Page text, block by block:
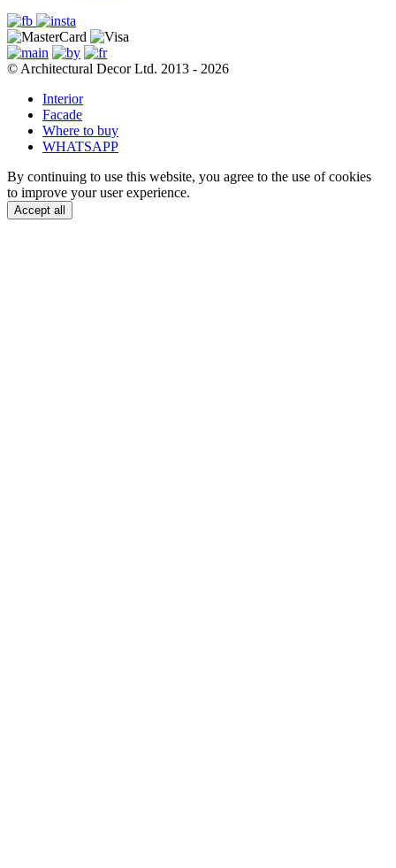
© Architectural Decor Ltd. 2013 - 2026
Interior
Facade
Where to buy
WHATSAPP
By continuing to use this website, you agree to the use of cookies
to improve your user experience.
Accept all